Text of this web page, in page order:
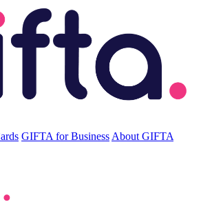
GIFTA for Business About GIFTA